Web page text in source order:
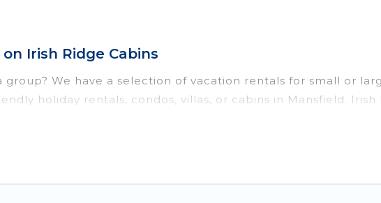
Irish Ridge Cabins
group? We have a selection of vacation rentals for small or
holiday rentals, condos, villas, or cabins in Mansfield. Irish
like, such as private or indoor swimming pools, hot tubs,
a group rental in Mansfield starts atUS $105. Houses and